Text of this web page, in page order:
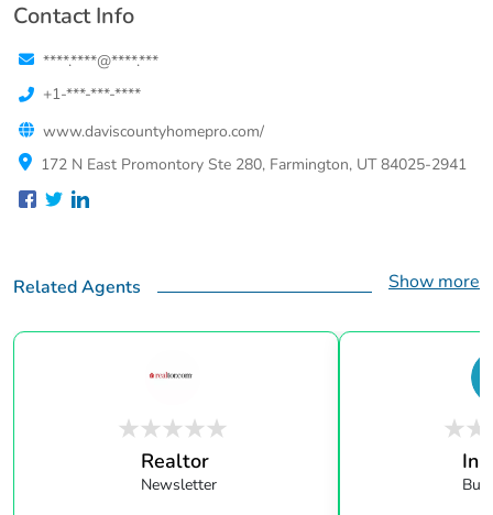
Contact Info
****.****@****.***
+1-***-***-****
www.daviscountyhomepro.com/
172 N East Promontory Ste 280, Farmington, UT 84025-2941
Related Agents Show more
Realtor
Newsletter
In